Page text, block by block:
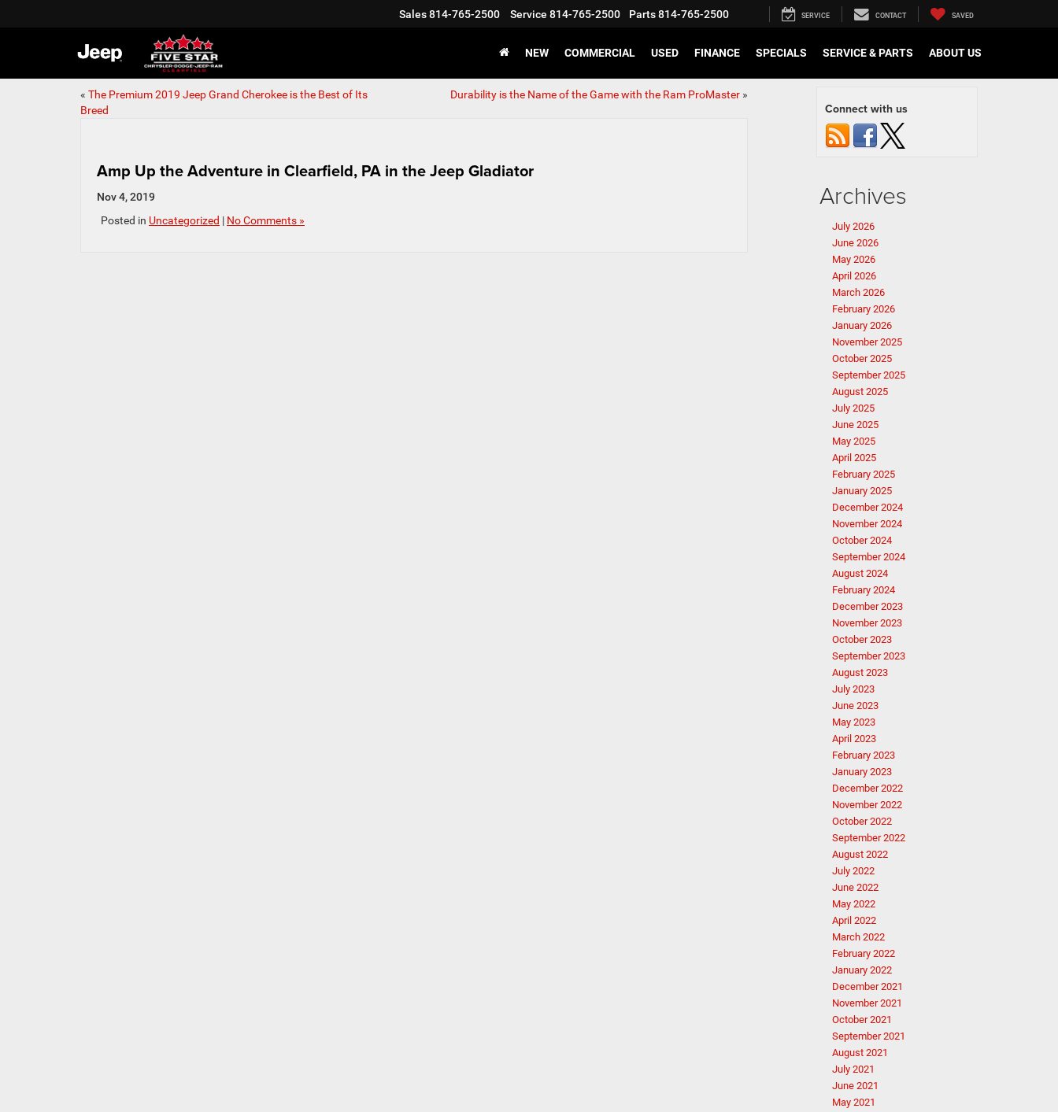
Sales814-765-2500 Service 814-765-2500 Parts814-765-2500 SERVICE CONTACT SAVED
NEW COMMERCIAL USED FINANCE SPECIALS SERVICE & PARTS ABOUT US
« The Premium 2019 Jeep Grand Cherokee is the Best of Its
Breed
Durability is the Name of the Game with the Ram ProMaster»
Amp Up the Adventure in Clearfield, PA in the Jeep Gladiator
Nov 4, 2019
Posted in Uncategorized | No Comments »
Connect with us
Archives
July 2026
June 2026
May 2026
April 2026
March 2026
February 2026
January 2026
November 2025
October 2025
September 2025
August 2025
July 2025
June 2025
May 2025
April 2025
February 2025
January 2025
December 2024
November 2024
October 2024
September 2024
August 2024
February 2024
December 2023
November 2023
October 2023
September 2023
August 2023
July 2023
June 2023
May 2023
April 2023
February 2023
January 2023
December 2022
November 2022
October 2022
September 2022
August 2022
July 2022
June 2022
May 2022
April 2022
March 2022
February 2022
January 2022
December 2021
November 2021
October 2021
September 2021
August 2021
July 2021
June 2021
May 2021